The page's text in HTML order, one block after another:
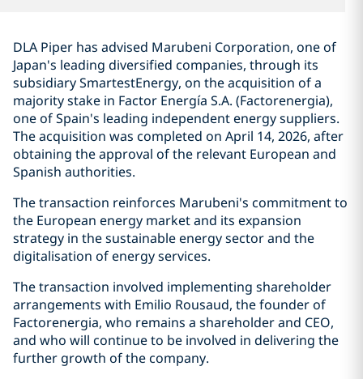
DLA Piper has advised Marubeni Corporation, one of
Japan's leading diversified companies, through its
subsidiary SmartestEnergy, on the acquisition of a
majority stake in Factor Energía S.A. (Factorenergia),
one of Spain's leading independent energy suppliers.
The acquisition was completed on April 14, 2026, after
obtaining the approval of the relevant European and
Spanish authorities.
The transaction reinforces Marubeni's commitment to
the European energy market and its expansion
strategy in the sustainable energy sector and the
digitalisation of energy services.
The transaction involved implementing shareholder
arrangements with Emilio Rousaud, the founder of
Factorenergia, who remains a shareholder and CEO,
and who will continue to be involved in delivering the
further growth of the company.